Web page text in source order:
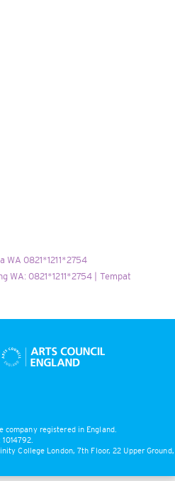
0821*1211*2754
WA: 0821*1211*2754 | Tempat
company registered in England.
College London, 7th Floor, 22 Upper Ground,